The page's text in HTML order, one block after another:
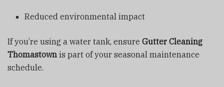
Reduced environmental impact
If you’re using a water tank, ensure Gutter Cleaning
Thomastown is part of your seasonal maintenance
schedule.